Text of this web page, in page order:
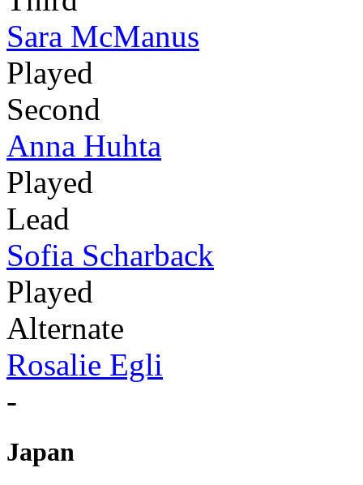
Sara McManus
Played
Second
Anna Huhta
Played
Lead
Sofia Scharback
Played
Alternate
Rosalie Egli
-
Japan